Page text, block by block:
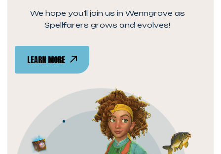
We hope you’ll join us in Wenngrove as
Spellfarers grows and evolves!
LEARN MORE